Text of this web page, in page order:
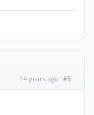
14 years ago #5